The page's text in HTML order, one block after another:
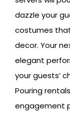
dazzle your
costumes
decor. Your
elegant
your guests’
Pouring
engagement